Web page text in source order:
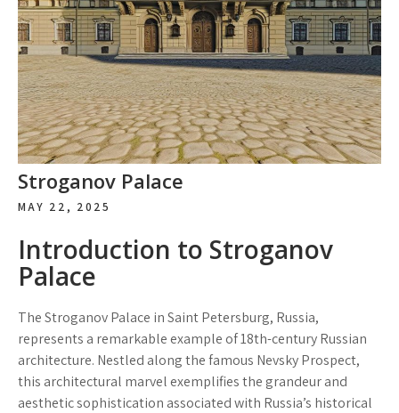
Stroganov Palace
MAY 22, 2025
Introduction to Stroganov
Palace
The Stroganov Palace in Saint Petersburg, Russia,
represents a remarkable example of 18th-century Russian
architecture. Nestled along the famous Nevsky Prospect,
this architectural marvel exemplifies the grandeur and
aesthetic sophistication associated with Russia’s historical